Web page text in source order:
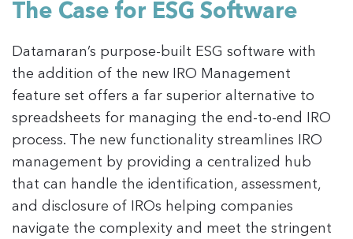
The Case for ESG Software
Datamaran’s purpose-built ESG software with
the addition of the new IRO Management
feature set offers a far superior alternative to
spreadsheets for managing the end-to-end IRO
process. The new functionality streamlines IRO
management by providing a centralized hub
that can handle the identification, assessment,
and disclosure of IROs helping companies
navigate the complexity and meet the stringent